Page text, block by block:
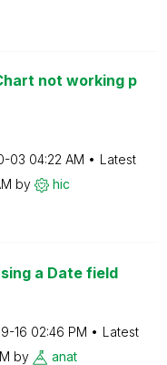
not working p
03 04:22 AM
Latest
by hic
a Date field
16 02:46 PM
Latest
by anat